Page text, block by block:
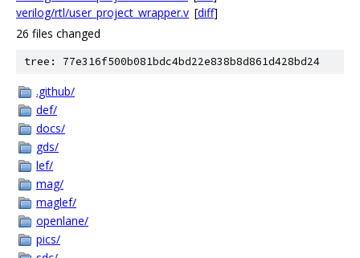
verilog/rtl/user_project_wrapper.v [diff]
26 files changed
tree: 77e316f500b081bdc4bd22e838b8d861d428bd24
.github/
def/
docs/
gds/
lef/
mag/
maglef/
openlane/
pics/